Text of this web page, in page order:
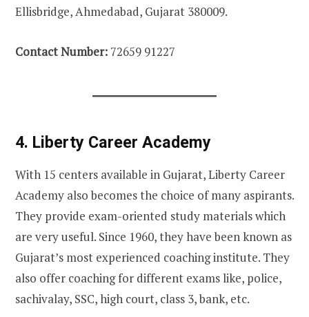
Ellisbridge, Ahmedabad, Gujarat 380009.
Contact Number: 72659 91227
4. Liberty Career Academy
With 15 centers available in Gujarat, Liberty Career
Academy also becomes the choice of many aspirants.
They provide exam-oriented study materials which
are very useful. Since 1960, they have been known as
Gujarat’s most experienced coaching institute. They
also offer coaching for different exams like, police,
sachivalay, SSC, high court, class 3, bank, etc.